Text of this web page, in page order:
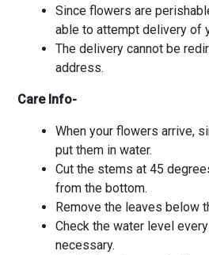
Since flowers are
able to attempt delivery of
The delivery cannot be
address.
Care Info-
When your flowers arrive,
put them in water.
Cut the stems at 45
from the bottom.
Remove the leaves below
Check the water level
necessary.